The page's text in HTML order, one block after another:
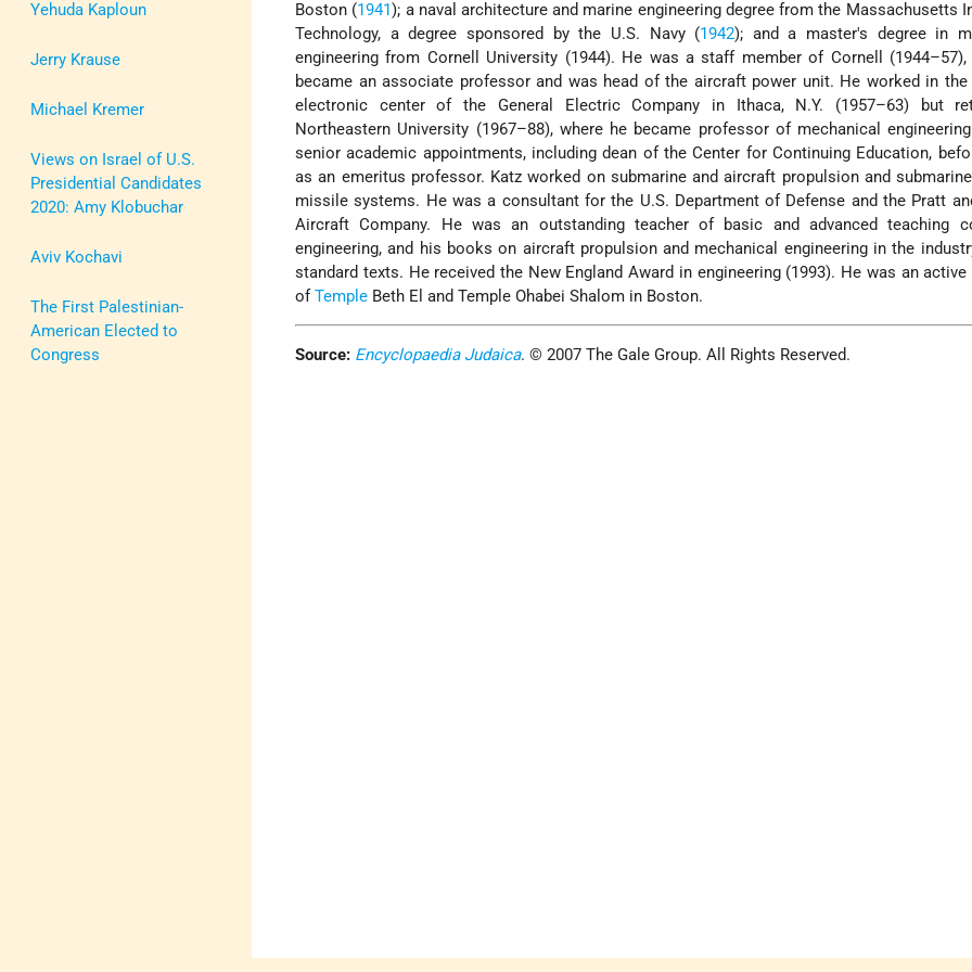
Yehuda Kaploun
Jerry Krause
Michael Kremer
Views on Israel of U.S.
Presidential Candidates
2020: Amy Klobuchar
Aviv Kochavi
The First Palestinian-
American Elected to
Congress
Boston (1941); a naval architecture and marine engineering degree from the Massachusetts
Technology, a degree sponsored by the U.S. Navy (1942); and a master's degree in
engineering from Cornell University (1944). He was a staff member of Cornell (1944–57),
became an associate professor and was head of the aircraft power unit. He worked in the
electronic center of the General Electric Company in Ithaca, N.Y. (1957–63) but
Northeastern University (1967–88), where he became professor of mechanical
senior academic appointments, including dean of the Center for Continuing Education,
as an emeritus professor. Katz worked on submarine and aircraft propulsion and
missile systems. He was a consultant for the U.S. Department of Defense and the Pratt
Aircraft Company. He was an outstanding teacher of basic and advanced teaching
engineering, and his books on aircraft propulsion and mechanical engineering in the
standard texts. He received the New England Award in engineering (1993). He was an
ofTemple Beth El and Temple Ohabei Shalom in Boston.
Source: Encyclopaedia Judaica. © 2007 The Gale Group. All Rights Reserved.